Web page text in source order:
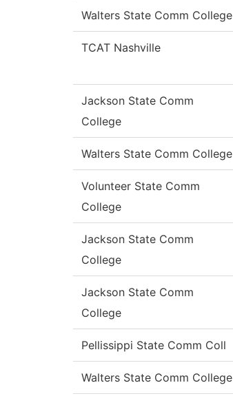
Walters State Comm College
TCAT Nashville
Jackson State Comm
College
Walters State Comm College
Volunteer State Comm
College
Jackson State Comm
College
Jackson State Comm
College
Pellissippi State Comm Coll
Walters State Comm College